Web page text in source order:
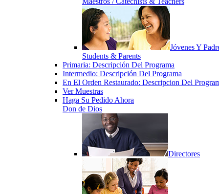
Jóvenes Y
Students & Parents
Primaria: Descripción Del Programa
Intermedio: Descripción Del Programa
En El Orden Restaurado: Descripcion Del
Ver Muestras
Haga Su Pedido Ahora
Don de Dios
Directores